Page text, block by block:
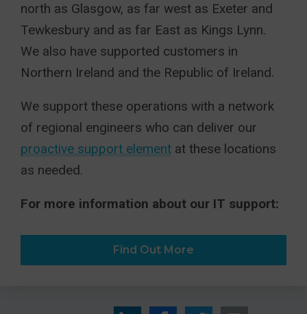
north as Glasgow, as far west as Exeter and
Tewkesbury and as far East as Kings Lynn.
We also have supported customers in
Northern Ireland and the Republic of Ireland.
We support these operations with a network
of regional engineers who can deliver our
proactive support element at these locations
as needed.
For more information about our IT support:
Find Out More